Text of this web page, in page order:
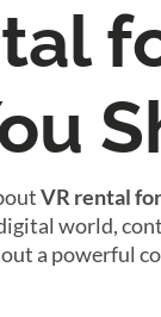
VR rental
world,
a powerful